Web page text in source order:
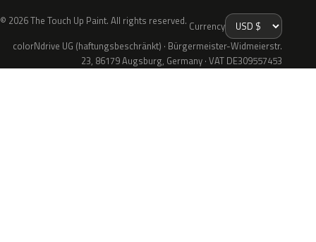
© 2026 The Touch Up Paint. All rights reserved. Currency
colorNdrive UG (haftungsbeschränkt) · Bürgermeister-Widmeierstr.
23, 86179 Augsburg, Germany · VAT DE309557453